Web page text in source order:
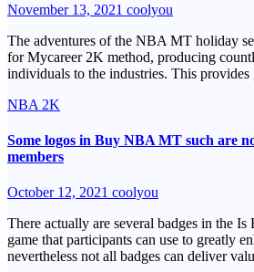
November 13, 2021 coolyou
The adventures of the NBA MT holiday
for Mycareer 2K method, producing
individuals to the industries. This
NBA 2K
Some logos in Buy NBA MT such are
members
October 12, 2021 coolyou
There actually are several badges in the
game that participants can use to greatly
nevertheless not all badges can deliver